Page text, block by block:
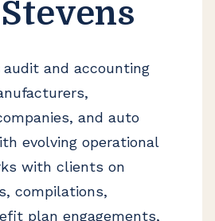
audit and accounting
and auto
evolving operational
with clients on
compilations,
plan engagements,